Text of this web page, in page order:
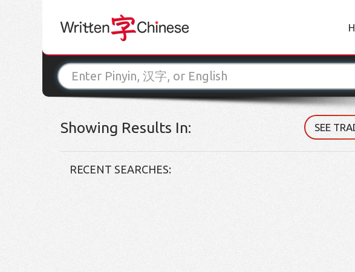
Showing Results In: SEE
RECENT SEARCHES: